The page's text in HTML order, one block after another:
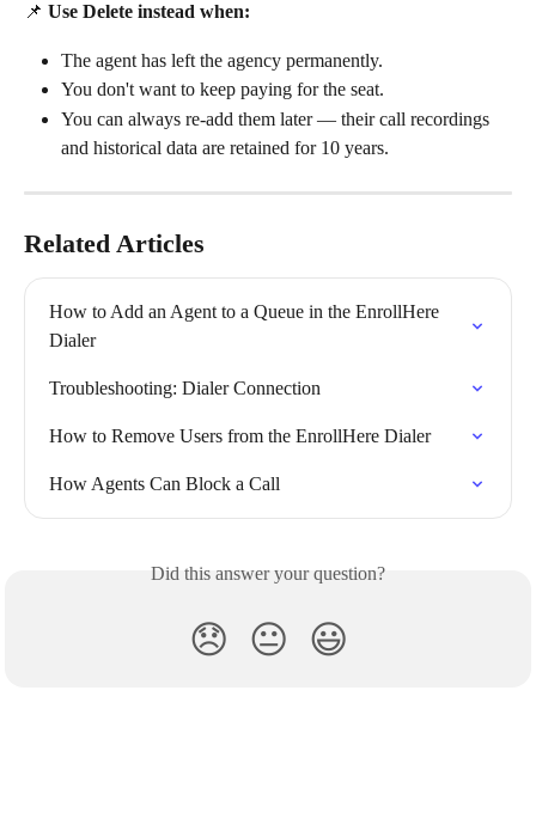
📌 Use Delete instead when:
The agent has left the agency permanently.
You don't want to keep paying for the seat.
You can always re-add them later — their call recordings
and historical data are retained for 10 years.
Related Articles
How to Add an Agent to a Queue in the EnrollHere
Dialer
Troubleshooting: Dialer Connection
How to Remove Users from the EnrollHere Dialer
How Agents Can Block a Call
Did this answer your question?
😞 😐 😃